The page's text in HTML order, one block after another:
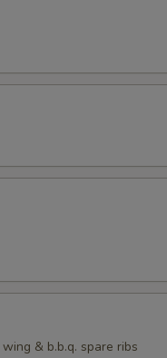
& b.b.q. spare ribs